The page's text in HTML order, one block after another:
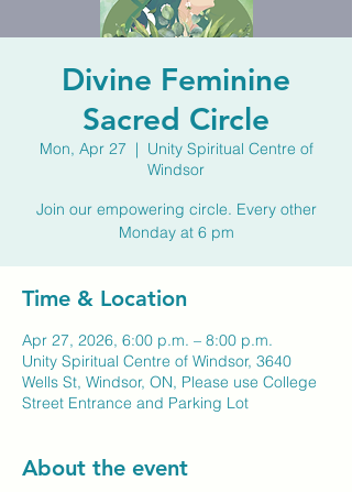
Divine Feminine
Sacred Circle
Mon, Apr 27
  |
Unity Spiritual Centre of
Windsor
Join our empowering circle. Every other
Monday at 6 pm
Time & Location
Apr 27, 2026, 6:00 p.m. – 8:00 p.m.
Unity Spiritual Centre of Windsor, 3640
Wells St, Windsor, ON, Please use College
Street Entrance and Parking Lot
About the event